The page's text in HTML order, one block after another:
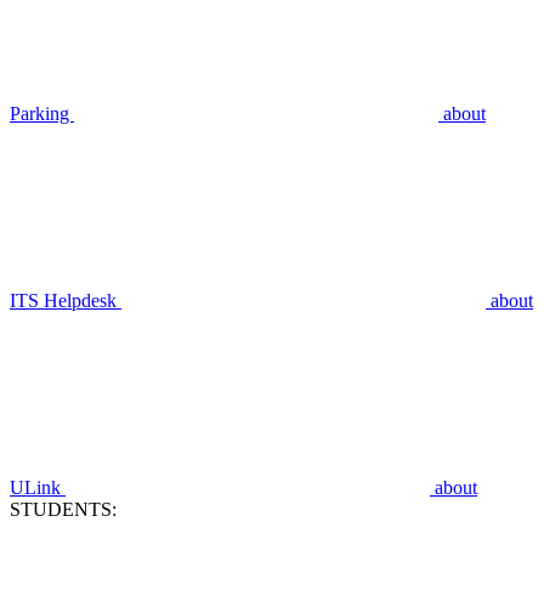
Parking about
ITS Helpdesk about
ULink
about
STUDENTS: